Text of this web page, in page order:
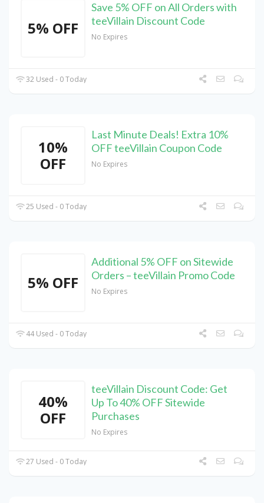
5% OFF
Save 5% OFF on All Orders with
teeVillain Discount Code
No Expires
32 Used - 0 Today
10%
OFF
Last Minute Deals! Extra 10%
OFF teeVillain Coupon Code
No Expires
25 Used - 0 Today
5% OFF
Additional 5% OFF on Sitewide
Orders – teeVillain Promo Code
No Expires
44 Used - 0 Today
40%
OFF
teeVillain Discount Code: Get
Up To 40% OFF Sitewide
Purchases
No Expires
27 Used - 0 Today